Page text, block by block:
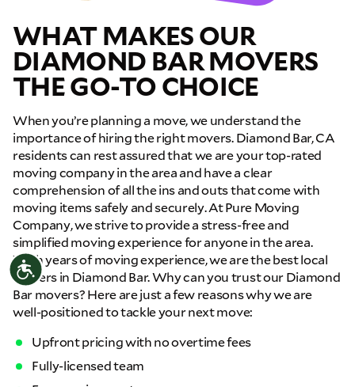
Accessibility
WHAT MAKES OUR
DIAMOND BAR MOVERS
THE GO-TO CHOICE
When you’re planning a move, we understand the
importance of hiring the right movers. Diamond Bar, CA
residents can rest assured that we are your top-rated
moving company in the area and have a clear
comprehension of all the ins and outs that come with
moving items safely and securely. At Pure Moving
Company, we strive to provide a stress-free and
simplified moving experience for anyone in the area.
With years of moving experience, we are the best local
movers in Diamond Bar. Why can you trust our Diamond
Bar movers? Here are just a few reasons why we are
well-positioned to tackle your next move:
Upfront pricing with no overtime fees
Fully-licensed team